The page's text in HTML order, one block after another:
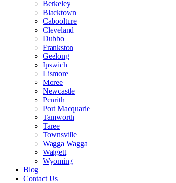
Berkeley
Blacktown
Caboolture
Cleveland
Dubbo
Frankston
Geelong
Ipswich
Lismore
Moree
Newcastle
Penrith
Port Macquarie
Tamworth
Taree
Townsville
Wagga Wagga
Walgett
Wyoming
Blog
Contact Us